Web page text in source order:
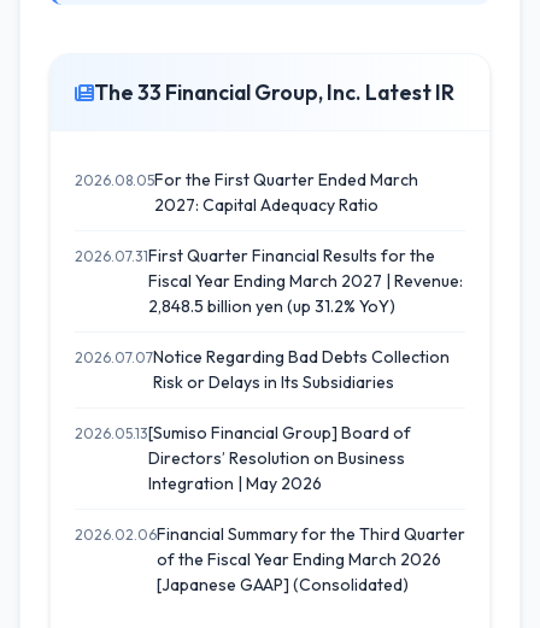
The 33 Financial Group, Inc. Latest IR
2026.08.05For the First Quarter Ended March
2027: Capital Adequacy Ratio
2026.07.31First Quarter Financial Results for the
Fiscal Year Ending March 2027 | Revenue:
2,848.5 billion yen (up 31.2% YoY)
2026.07.07Notice Regarding Bad Debts Collection
Risk or Delays in Its Subsidiaries
2026.05.13[Sumiso Financial Group] Board of
Directors’ Resolution on Business
Integration | May 2026
2026.02.06Financial Summary for the Third Quarter
of the Fiscal Year Ending March 2026
[Japanese GAAP] (Consolidated)